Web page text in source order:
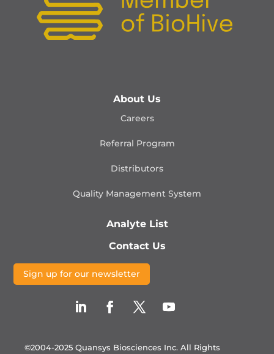
About Us
Careers
Referral Program
Distributors
Quality Management System
Analyte List
Contact Us
Sign up for our newsletter
©2004-2025 Quansys Biosciences Inc. All Rights